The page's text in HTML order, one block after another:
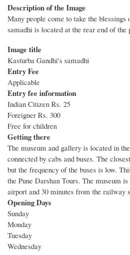
Description of the Image
Many people come to take the
samadhi is located at the rear end of the
Image title
Kasturba Gandhi's samadhi
Entry Fee
Applicable
Entry fee information
Indian Citizen Rs. 25
Foreigner Rs. 300
Free for children
Getting there
The museum and gallery is located in
connected by cabs and buses. The
but the frequency of the buses is low.
the Pune Darshan Tours. The museum
airport and 30 minutes from the railway
Opening Days
Sunday
Monday
Tuesday
Wednesday